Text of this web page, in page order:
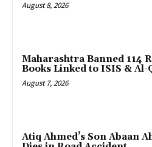
August 8, 2026
Maharashtra Banned 114
Books Linked to ISIS & Al-
August 7, 2026
Atiq Ahmed’s Son Abaan